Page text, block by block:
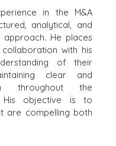
in the M&A
analytical, and
He places
with his
of their
clear and
throughout the
His objective is to
are compelling both